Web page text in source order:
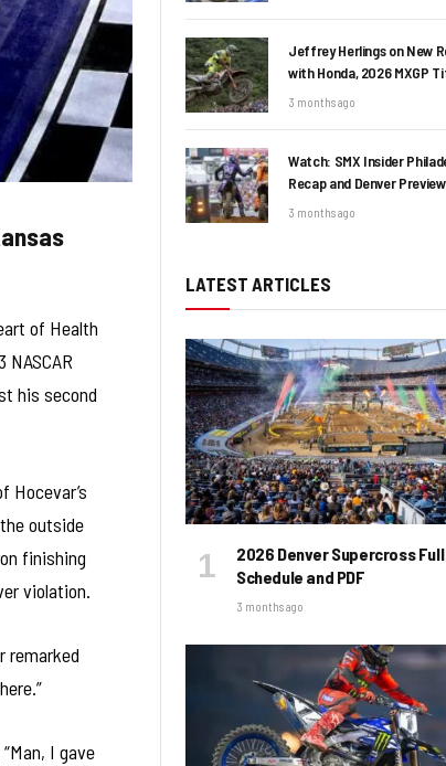
of Health
his second
Hocevar’s
outside
finishing
violation.
remarked
I gave
Jeffrey Herlings on New
with Honda, 2026 MXGP
3 months ago
Watch: SMX Insider
Recap and Denver
3 months ago
LATEST ARTICLES
2026 Denver Supercross Full
Schedule and PDF
3 months ago